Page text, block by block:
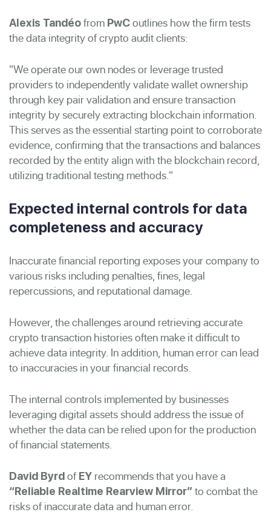
Alexis Tandéofrom PwCoutlines how the firm tests
the data integrity of crypto audit clients:
"We operate our own nodes or leverage trusted
providers to independently validate wallet ownership
through key pair validation and ensure transaction
integrity by securely extracting blockchain information.
This serves as the essential starting point to corroborate
evidence, confirming that the transactions and balances
recorded by the entity align with the blockchain record,
utilizing traditional testing methods."
Expected internal controls for data
completeness and accuracy
Inaccurate financial reporting exposes your company to
various risks including penalties, fines, legal
repercussions, and reputational damage.
However, the challenges around retrieving accurate
crypto transaction histories often make it difficult to
achieve data integrity. In addition, human error can lead
to inaccuracies in your financial records.
The internal controls implemented by businesses
leveraging digital assets should address the issue of
whether the data can be relied upon for the production
of financial statements.
David Byrdof EY recommends that you have a
“Reliable Realtime Rearview Mirror” to combat the
risks of inaccurate data and human error.